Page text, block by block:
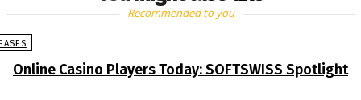
Recommended to you
Online Casino Players Today: SOFTSWISS Spotlight